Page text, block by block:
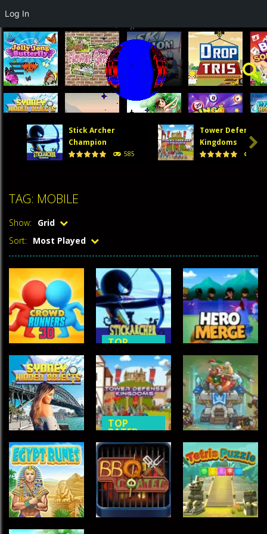
Stick Archer
Champion
585
Tower Defense
Kingdoms

TAG: MOBILE
Show: Grid
Sort: Most Played
RATED
Crowd
Runners 3D
631
TOP
GAMES
Stick Archer
Champion
585
ACTION
GAMES
Hero Merge
538
RATED
Sydney Hidden
Objects
489
TOP
RATED
Tower
Defense
Kingdoms
474
RATED
Tower
Defense 2
458
Log In